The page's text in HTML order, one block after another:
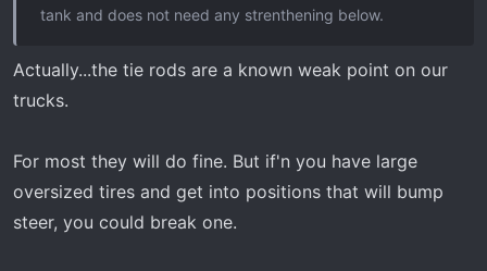
tank and does not need any strenthening below.
Actually...the tie rods are a known weak point on our
trucks.
For most they will do fine. But if'n you have large
oversized tires and get into positions that will bump
steer, you could break one.